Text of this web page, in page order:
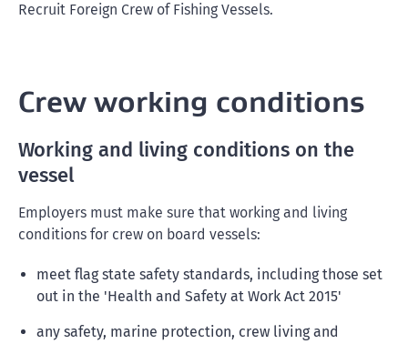
Recruit Foreign Crew of Fishing Vessels.
Crew working conditions
Working and living conditions on the
vessel
Employers must make sure that working and living
conditions for crew on board vessels:
meet flag state safety standards, including those set
out in the 'Health and Safety at Work Act 2015'
any safety, marine protection, crew living and